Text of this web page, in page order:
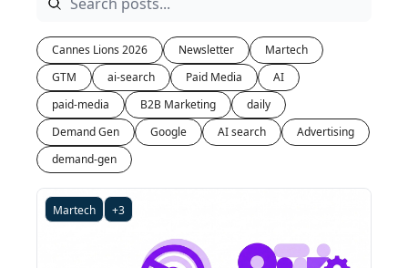
Cannes Lions 2026 Newsletter
Martech
GTM
ai-search Paid Media
AI
paid-media
B2B Marketing
daily
Demand Gen
Google AI search
Advertising
demand-gen
Martech +3